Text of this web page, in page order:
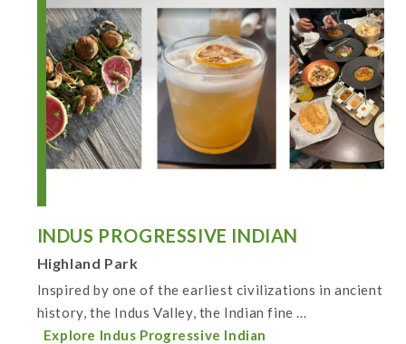
INDUS PROGRESSIVE INDIAN
Highland Park
Inspired by one of the earliest civilizations in ancient
history, the Indus Valley, the Indian fine ...
Explore Indus Progressive Indian